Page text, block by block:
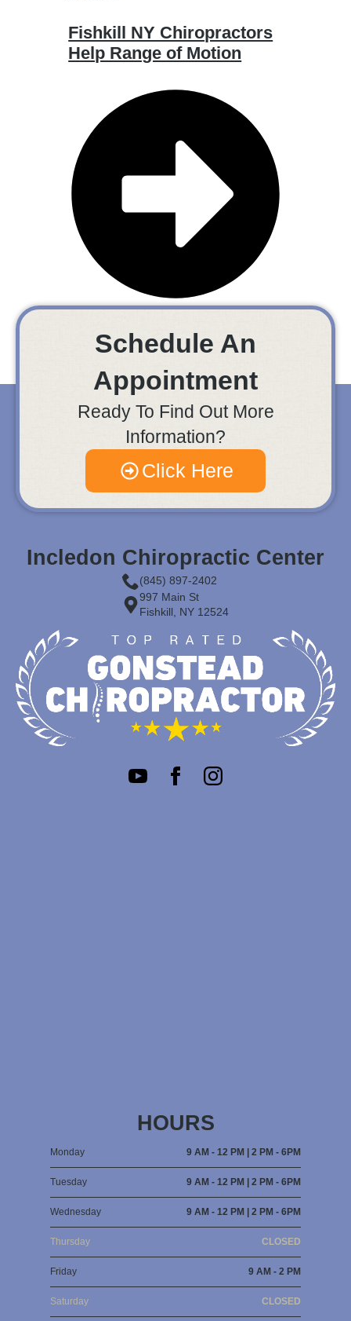
Fishkill NY Chiropractors
Help Range of Motion
Schedule An
Appointment
Ready To Find Out More
Information?
Click Here
Incledon Chiropractic Center
(845) 897-2402
997 Main St
Fishkill, NY 12524
HOURS
Monday 9 AM - 12 PM | 2 PM - 6PM
Tuesday 9 AM - 12 PM | 2 PM - 6PM
Wednesday 9 AM - 12 PM | 2 PM - 6PM
Thursday CLOSED
Friday 9 AM - 2 PM
Saturday CLOSED